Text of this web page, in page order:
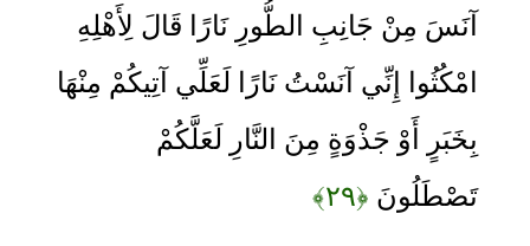
آنَسَ مِنْ جَانِبِ الطُّورِ نَارًا قَالَ لِأَهْلِهِ
امْكُثُوا إِنِّي آنَسْتُ نَارًا لَعَلِّي آتِيكُمْ مِنْهَا
بِخَبَرٍ أَوْ جَذْوَةٍ مِنَ النَّارِ لَعَلَّكُمْ
تَصْطَلُونَ ﴿۲۹﴾